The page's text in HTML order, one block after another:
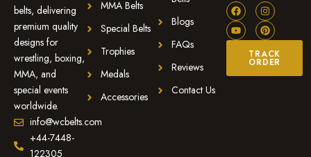
belts, delivering
premium quality
designs for
wrestling, boxing,
MMA, and
special events
worldwide.
info@wcbelts.com
+44-7448-
122305
MMA Belts
Special Belts
Trophies
Medals
Accessories
Blogs
FAQs
Reviews
Contact Us
TRACK
ORDER